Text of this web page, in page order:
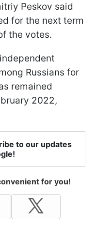
Peskov said
for the next term
the votes.
Russians for
remained
2022,
to our updates
for you!